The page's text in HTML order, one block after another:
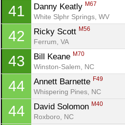
41 Danny Keatly M67
White Slphr Springs, WV
42 Ricky Scott M56
Ferrum, VA
43 Bill Keane M70
Winston-Salem, NC
44 Annett Barnette F49
Whispering Pines, NC
44 David Solomon M40
Roxboro, NC